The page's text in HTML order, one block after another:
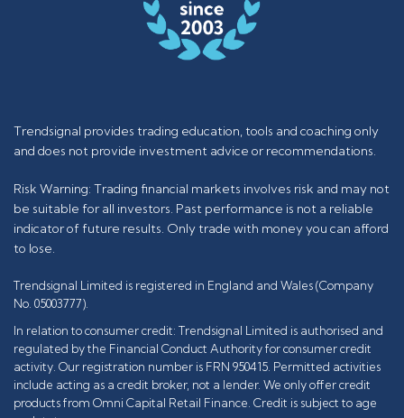
Trendsignal provides trading education, tools and coaching only
and does not provide investment advice or recommendations.
Risk Warning: Trading financial markets involves risk and may not
be suitable for all investors. Past performance is not a reliable
indicator of future results. Only trade with money you can afford
to lose.
Trendsignal Limited is registered in England and Wales (Company
No. 05003777).
In relation to consumer credit: Trendsignal Limited is authorised and
regulated by the Financial Conduct Authority for consumer credit
activity. Our registration number is FRN 950415. Permitted activities
include acting as a credit broker, not a lender. We only offer credit
products from Omni Capital Retail Finance. Credit is subject to age